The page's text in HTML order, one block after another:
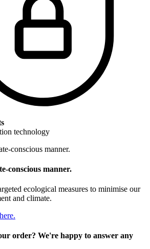
technology
conscious manner.
ecological measures to minimise our
and climate.
order? We're happy to answer any